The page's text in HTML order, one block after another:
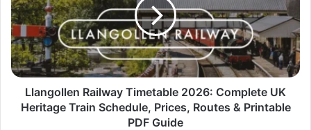
Llangollen Railway Timetable 2026: Complete UK
Heritage Train Schedule, Prices, Routes & Printable
PDF Guide